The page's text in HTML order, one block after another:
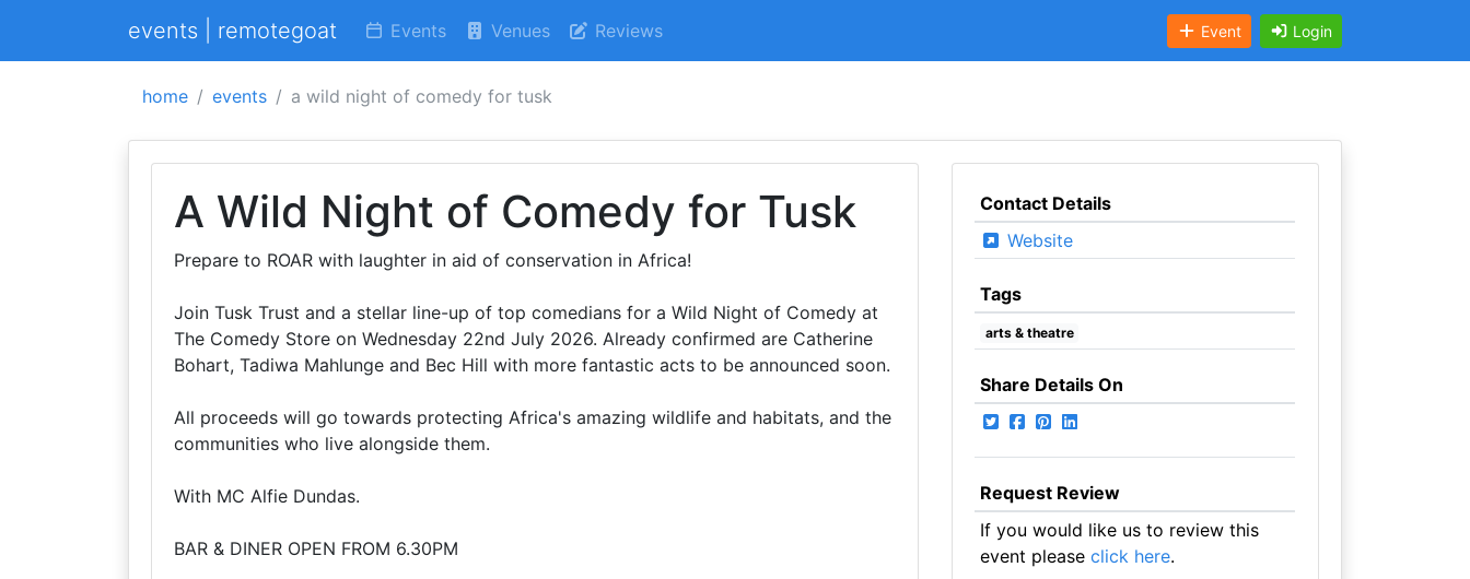
events | remotegoat Events Venues Reviews Event Login
home events a wild night of comedy for tusk
A Wild Night of Comedy for Tusk
Prepare to ROAR with laughter in aid of conservation in Africa!
Join Tusk Trust and a stellar line-up of top comedians for a Wild Night of Comedy at
The Comedy Store on Wednesday 22nd July 2026. Already confirmed are Catherine
Bohart, Tadiwa Mahlunge and Bec Hill with more fantastic acts to be announced soon.
All proceeds will go towards protecting Africa's amazing wildlife and habitats, and the
communities who live alongside them.
With MC Alfie Dundas.
BAR & DINER OPEN FROM 6.30PM
Contact Details
Website
Tags
arts & theatre
Share Details On
Request Review
If you would like us to review this
event please click here.